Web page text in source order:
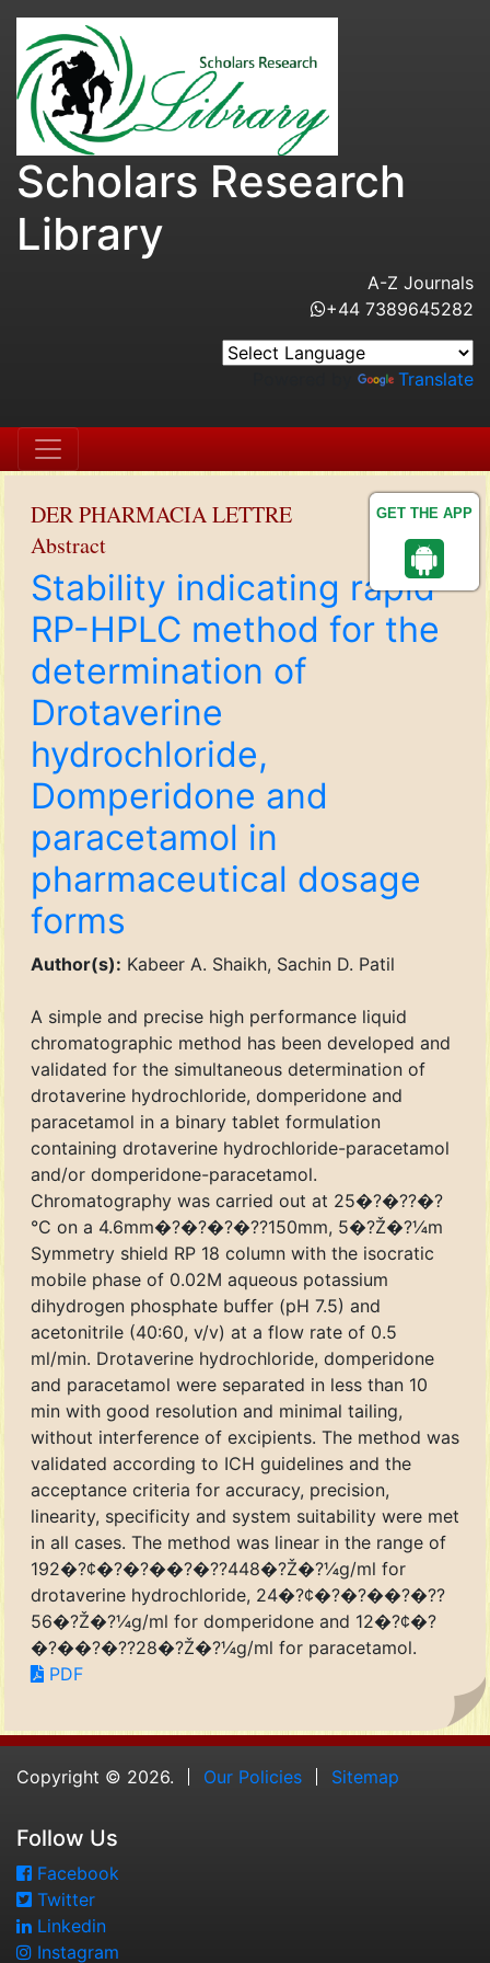
GET THE APP
Scholars Research
Library
A-Z Journals
+44 7389645282
Translate
DER PHARMACIA LETTRE
Abstract
Stability indicating rapid
RP-HPLC method for the
determination of
Drotaverine
hydrochloride,
Domperidone and
paracetamol in
pharmaceutical dosage
forms
Author(s): Kabeer A. Shaikh, Sachin D. Patil
A simple and precise high performance liquid
chromatographic method has been developed and
validated for the simultaneous determination of
drotaverine hydrochloride, domperidone and
paracetamol in a binary tablet formulation
containing drotaverine hydrochloride-paracetamol
and/or domperidone-paracetamol.
Chromatography was carried out at 25�?�??�?
°C on a 4.6mm�?�?�?�??150mm, 5�?Ž�?¼m
Symmetry shield RP 18 column with the isocratic
mobile phase of 0.02M aqueous potassium
dihydrogen phosphate buffer (pH 7.5) and
acetonitrile (40:60, v/v) at a flow rate of 0.5
ml/min. Drotaverine hydrochloride, domperidone
and paracetamol were separated in less than 10
min with good resolution and minimal tailing,
without interference of excipients. The method was
validated according to ICH guidelines and the
acceptance criteria for accuracy, precision,
linearity, specificity and system suitability were met
in all cases. The method was linear in the range of
192�?¢�?�?��?�??448�?Ž�?¼g/ml for
drotaverine hydrochloride, 24�?¢�?�?��?�??
56�?Ž�?¼g/ml for domperidone and 12�?¢�?
�?��?�??28�?Ž�?¼g/ml for paracetamol.
PDF
Copyright © 2026. Our Policies Sitemap
Follow Us
Facebook
Twitter
Linkedin
Instagram